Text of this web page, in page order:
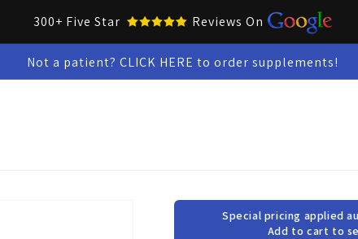
300+ Five Star Reviews On
Not a patient? CLICK HERE to order supplements!
Special pricing applied
Add to cart to